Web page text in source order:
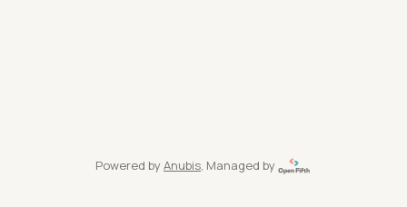
Powered by Anubis, Managed by